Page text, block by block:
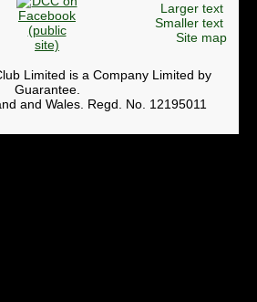
Larger text
Smaller text
Site map
Limited is a Company Limited by
Guarantee.
and Wales. Regd. No. 12195011